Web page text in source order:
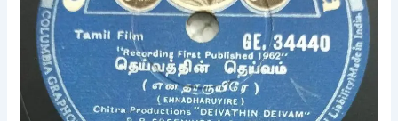
34440
quantity